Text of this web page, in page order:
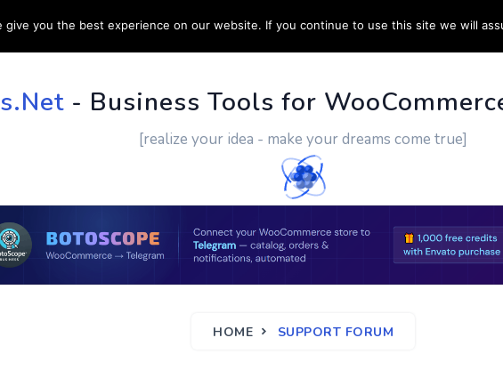
HOME SUPPORT CUSTOM WORK CONTACT US
- Business Tools for
[realize your idea - make your dreams come true]
HOME SUPPORT FORUM
give you the best experience on our website. If you continue to use this site we will